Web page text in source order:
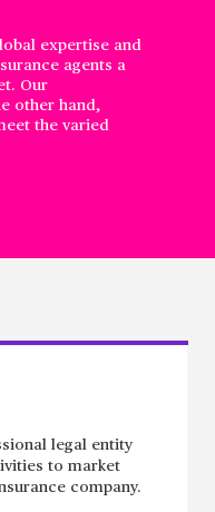
expertise and
agents a
Our
other hand,
the varied
legal entity
to market
company.